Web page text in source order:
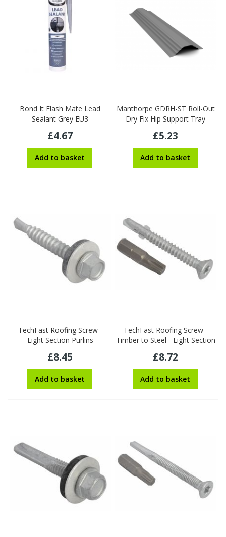
Bond It Flash Mate Lead
Sealant Grey EU3
£4.67
Add to basket
Manthorpe GDRH-ST Roll-Out
Dry Fix Hip Support Tray
£5.23
Add to basket
TechFast Roofing Screw -
Light Section Purlins
£8.45
Add to basket
TechFast Roofing Screw -
Timber to Steel - Light Section
£8.72
Add to basket